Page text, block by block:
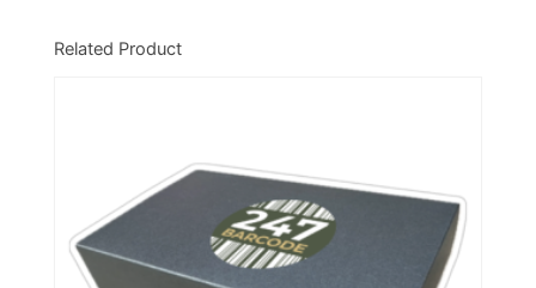
Related Product